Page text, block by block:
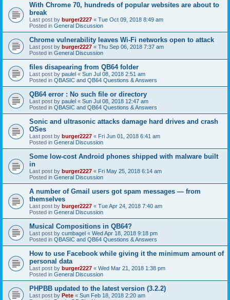
With Chrome 70, hundreds of popular websites are about to
break
Last post by burger2227 « Tue Oct 09, 2018 8:49 am
Posted in General Discussion
Chrome vulnerability leaves Wi-Fi networks open to attack
Last post by burger2227 « Thu Sep 06, 2018 7:37 am
Posted in General Discussion
files disapearing from QB64 folder
Last post by paulel « Sun Jul 08, 2018 2:51 am
Posted in QBASIC and QB64 Questions & Answers
QB64 error : No such file or directory
Last post by paulel « Sun Jul 08, 2018 12:47 am
Posted in QBASIC and QB64 Questions & Answers
Sonic and ultrasonic attacks damage hard drives and crash
OSes
Last post by burger2227 « Fri Jun 01, 2018 6:41 am
Posted in General Discussion
Some low-cost Android phones shipped with malware built
in
Last post by burger2227 « Fri May 25, 2018 6:14 am
Posted in General Discussion
A number of Gmail users got spam messages — from
themselves
Last post by burger2227 « Tue Apr 24, 2018 7:40 am
Posted in General Discussion
Musical Compositions in QB64?
Last post by cumbagel « Wed Apr 18, 2018 9:18 pm
Posted in QBASIC and QB64 Questions & Answers
How to use Facebook while giving it the minimum amount of
personal data
Last post by burger2227 « Wed Mar 21, 2018 1:38 pm
Posted in General Discussion
PHPBB updated to the latest version (3.2.2)
Last post by Pete « Sun Feb 18, 2018 2:20 am